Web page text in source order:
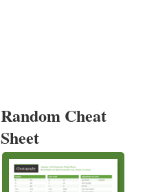
Random Cheat
Sheet